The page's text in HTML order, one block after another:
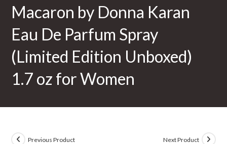
Macaron by Donna Karan
Eau De Parfum Spray
(Limited Edition Unboxed)
1.7 oz for Women
Previous Product Next Product